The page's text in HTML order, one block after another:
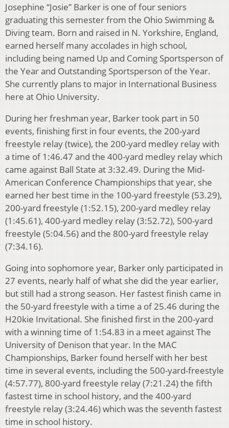
Josephine “Josie” Barker is one of four seniors
graduating this semester from the Ohio Swimming &
Diving team. Born and raised in N. Yorkshire, England,
earned herself many accolades in high school,
including being named Up and Coming Sportsperson of
the Year and Outstanding Sportsperson of the Year.
She currently plans to major in International Business
here at Ohio University.
During her freshman year, Barker took part in 50
events, finishing first in four events, the 200-yard
freestyle relay (twice), the 200-yard medley relay with
a time of 1:46.47 and the 400-yard medley relay which
came against Ball State at 3:32.49. During the Mid-
American Conference Championships that year, she
earned her best time in the 100-yard freestyle (53.29),
200-yard freestyle (1:52.15), 200-yard medley relay
(1:45.61), 400-yard medley relay (3:52.72), 500-yard
freestyle (5:04.56) and the 800-yard freestyle relay
(7:34.16).
Going into sophomore year, Barker only participated in
27 events, nearly half of what she did the year earlier,
but still had a strong season. Her fastest finish came in
the 50-yard freestyle with a time a of 25.46 during the
H20kie Invitational. She finished first in the 200-yard
with a winning time of 1:54.83 in a meet against The
University of Denison that year. In the MAC
Championships, Barker found herself with her best
time in several events, including the 500-yard-freestyle
(4:57.77), 800-yard freestyle relay (7:21.24) the fifth
fastest time in school history, and the 400-yard
freestyle relay (3:24.46) which was the seventh fastest
time in school history.